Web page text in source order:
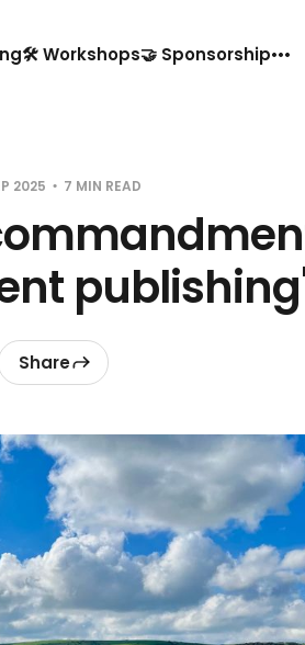
🛠️ Workshops🤝 Sponsorship
2025 7 MIN READ
Share